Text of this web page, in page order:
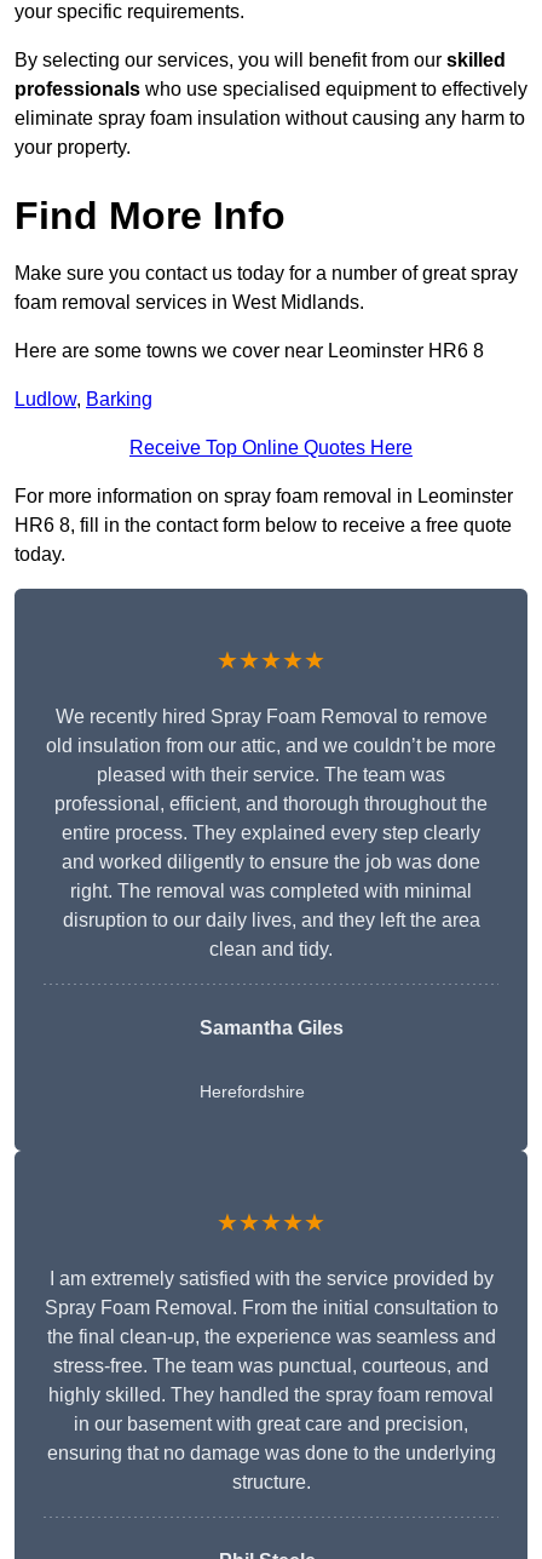
your specific requirements.
By selecting our services, you will benefit from our skilled
professionals who use specialised equipment to effectively
eliminate spray foam insulation without causing any harm to
your property.
Find More Info
Make sure you contact us today for a number of great spray
foam removal services in West Midlands.
Here are some towns we cover near Leominster HR6 8
Ludlow, Barking
Receive Top Online Quotes Here
For more information on spray foam removal in Leominster
HR6 8, fill in the contact form below to receive a free quote
today.
★★★★★
We recently hired Spray Foam Removal to remove
old insulation from our attic, and we couldn’t be more
pleased with their service. The team was
professional, efficient, and thorough throughout the
entire process. They explained every step clearly
and worked diligently to ensure the job was done
right. The removal was completed with minimal
disruption to our daily lives, and they left the area
clean and tidy.
Samantha Giles
Herefordshire
★★★★★
I am extremely satisfied with the service provided by
Spray Foam Removal. From the initial consultation to
the final clean-up, the experience was seamless and
stress-free. The team was punctual, courteous, and
highly skilled. They handled the spray foam removal
in our basement with great care and precision,
ensuring that no damage was done to the underlying
structure.